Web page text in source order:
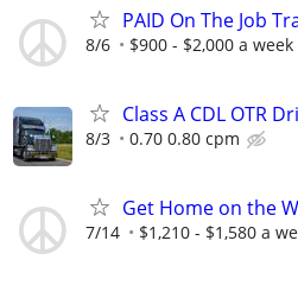
PAID On The Job
8/6 $900 - $2,000 a week
Class A CDL OTR
8/3 0.70 0.80 cpm
Get Home on the
7/14 $1,210 - $1,580 a